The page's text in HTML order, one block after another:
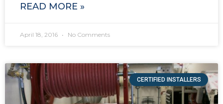
READ MORE »
April 18, 2016 No Comments
CERTIFIED INSTALLERS